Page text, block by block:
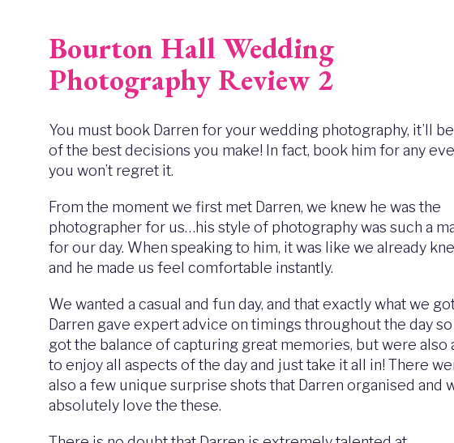
Bourton Hall Wedding
Photography Review 2
You must book Darren for your wedding photography, it’ll
of the best decisions you make! In fact, book him for any
you won’t regret it.
From the moment we first met Darren, we knew he was the
photographer for us…his style of photography was such a
for our day. When speaking to him, it was like we already
and he made us feel comfortable instantly.
We wanted a casual and fun day, and that exactly what we
Darren gave expert advice on timings throughout the day
got the balance of capturing great memories, but were also
to enjoy all aspects of the day and just take it all in! There
also a few unique surprise shots that Darren organised and
absolutely love the these.